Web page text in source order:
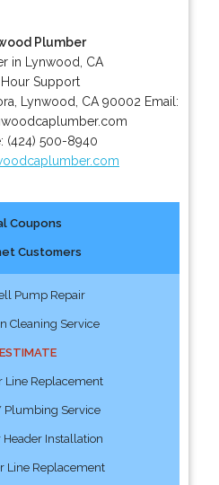
Plumber
in Lynwood, CA
Support
Lynwood CA 90002 Email:
(424) 500-8940
Coupons
Customers
Pump Repair
Cleaning Service
Line Replacement
Plumbing Service
Installation
Line Replacement